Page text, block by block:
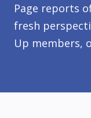
Page reports
fresh
Up members,